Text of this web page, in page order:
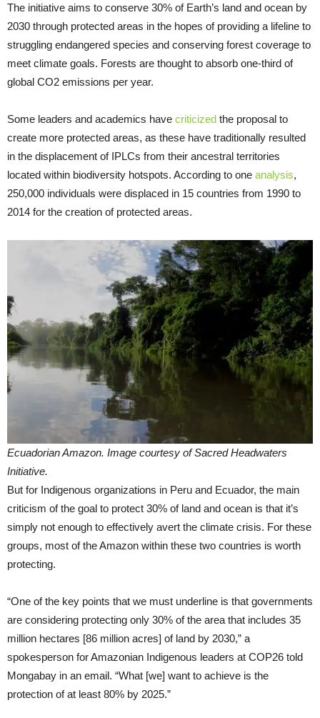
The initiative aims to conserve 30% of Earth’s land and ocean by
2030 through protected areas in the hopes of providing a lifeline to
struggling endangered species and conserving forest coverage to
meet climate goals. Forests are thought to absorb one-third of
global CO2 emissions per year.
Some leaders and academics have criticized the proposal to
create more protected areas, as these have traditionally resulted
in the displacement of IPLCs from their ancestral territories
located within biodiversity hotspots. According to one analysis,
250,000 individuals were displaced in 15 countries from 1990 to
2014 for the creation of protected areas.
Ecuadorian Amazon. Image courtesy of Sacred Headwaters
Initiative.
But for Indigenous organizations in Peru and Ecuador, the main
criticism of the goal to protect 30% of land and ocean is that it’s
simply not enough to effectively avert the climate crisis. For these
groups, most of the Amazon within these two countries is worth
protecting.
“One of the key points that we must underline is that governments
are considering protecting only 30% of the area that includes 35
million hectares [86 million acres] of land by 2030,” a
spokesperson for Amazonian Indigenous leaders at COP26 told
Mongabay in an email. “What [we] want to achieve is the
protection of at least 80% by 2025.”